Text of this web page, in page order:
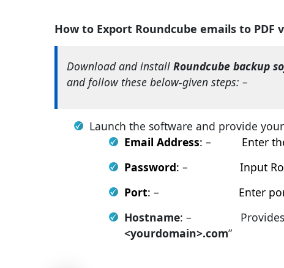
How to Export Roundcube emails to PDF
Download and install Roundcube backup
and follow these below-given steps: –
Launch the software and provide
Email Address: – Enter the
Password: – Input
Port: – Enter port
Hostname: – Provides
<yourdomain>.com”